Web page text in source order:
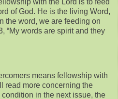
of God. He is the living Word,
the word, we are feeding on
“My words are spirit and they
means fellowship with
read more concerning the
in the next issue, the